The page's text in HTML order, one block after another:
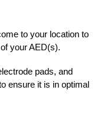
to your location to
your AED(s).
pads, and
ensure it is in optimal